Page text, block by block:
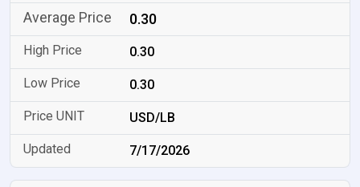
0.30
0.30
0.30
USD/LB
7/17/2026